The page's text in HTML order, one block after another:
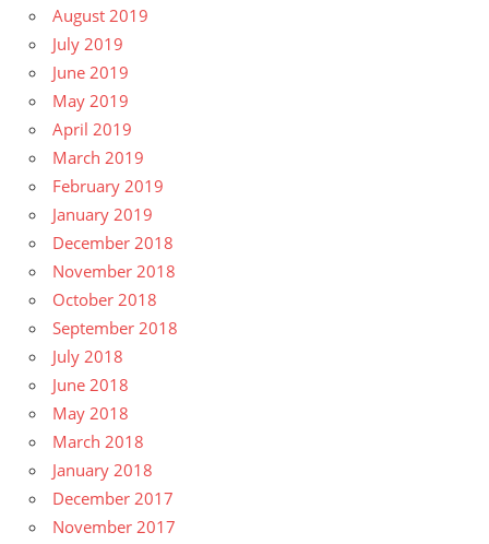
August 2019
July 2019
June 2019
May 2019
April 2019
March 2019
February 2019
January 2019
December 2018
November 2018
October 2018
September 2018
July 2018
June 2018
May 2018
March 2018
January 2018
December 2017
November 2017